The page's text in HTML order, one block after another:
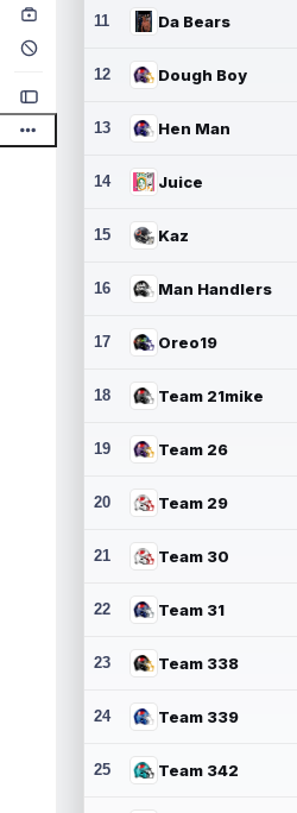
11 Da Bears
12 Dough Boy
13 Hen Man
14 Juice
15 Kaz
16 Man Handlers
17 Oreo19
18 Team 21mike
19 Team 26
20 Team 29
21 Team 30
22 Team 31
23 Team 338
24 Team 339
25 Team 342